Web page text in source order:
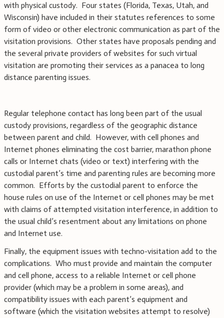
with physical custody. Four states (Florida, Texas, Utah, and
Wisconsin) have included in their statutes references to some
form of video or other electronic communication as part of the
visitation provisions. Other states have proposals pending and
the several private providers of websites for such virtual
visitation are promoting their services as a panacea to long
distance parenting issues.
Regular telephone contact has long been part of the usual
custody provisions, regardless of the geographic distance
between parent and child. However, with cell phones and
Internet phones eliminating the cost barrier, marathon phone
calls or Internet chats (video or text) interfering with the
custodial parent’s time and parenting rules are becoming more
common. Efforts by the custodial parent to enforce the
house rules on use of the Internet or cell phones may be met
with claims of attempted visitation interference, in addition to
the usual child’s resentment about any limitations on phone
and Internet use.
Finally, the equipment issues with techno-visitation add to the
complications. Who must provide and maintain the computer
and cell phone, access to a reliable Internet or cell phone
provider (which may be a problem in some areas), and
compatibility issues with each parent’s equipment and
software (which the visitation websites attempt to resolve)